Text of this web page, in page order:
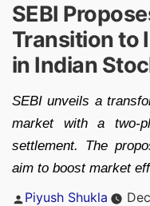
SEBI
Transition to
in Indian
SEBI unveils a
market with a two-
settlement. The
aim to boost market
Posted
Piyush Shukla